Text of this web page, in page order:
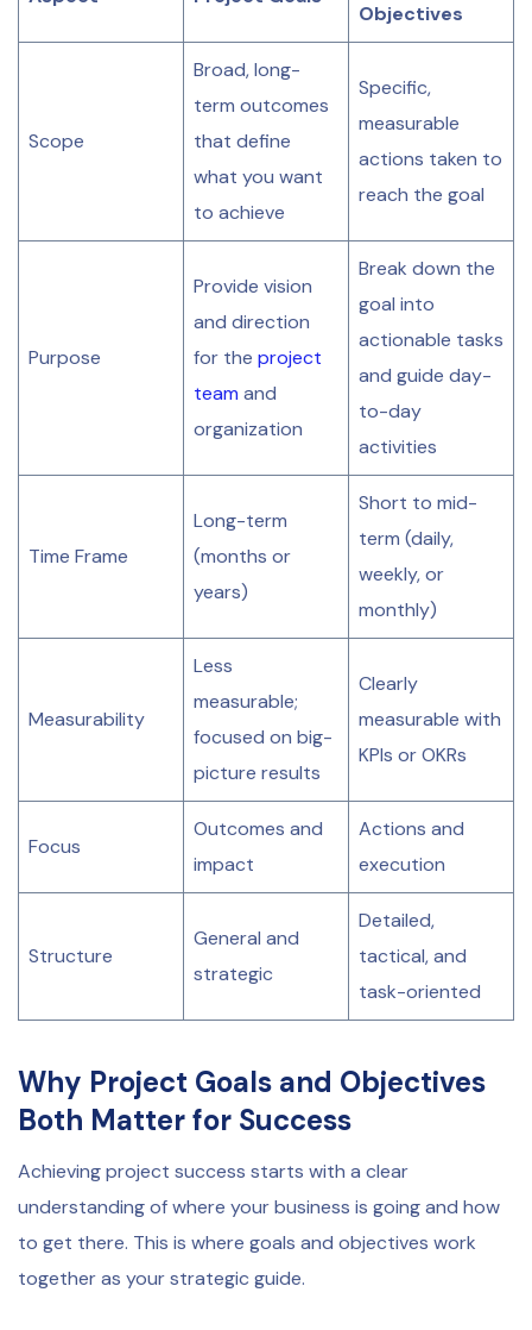
Objectives
Scope
Broad, long-
term outcomes
that define
what you want
to achieve
Specific,
measurable
actions taken to
reach the goal
Purpose
Provide vision
and direction
for the project
team and
organization
Break down the
goal into
actionable tasks
and guide day-
to-day
activities
Time Frame
Long-term
(months or
years)
Short to mid-
term (daily,
weekly, or
monthly)
Measurability
Less
measurable;
focused on big-
picture results
Clearly
measurable with
KPIs or OKRs
Focus
Outcomes and
impact
Actions and
execution
Structure
General and
strategic
Detailed,
tactical, and
task-oriented
Why Project Goals and Objectives
Both Matter for Success
Achieving project success starts with a clear
understanding of where your business is going and how
to get there. This is where goals and objectives work
together as your strategic guide.